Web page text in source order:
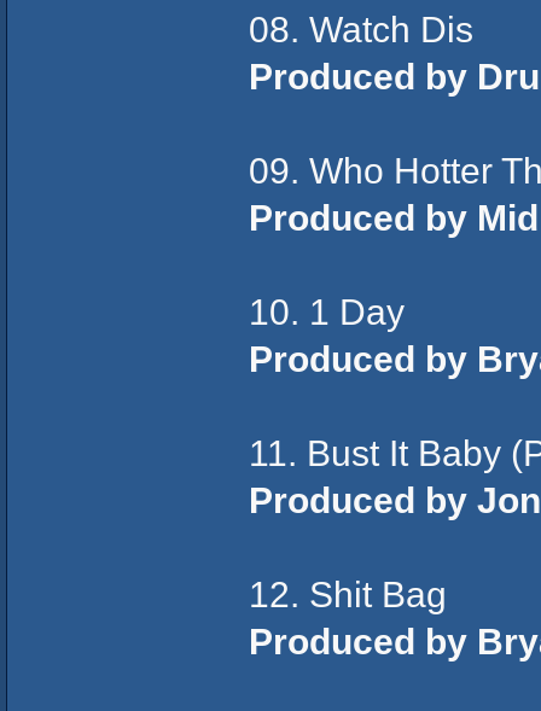
08. Watch Dis
Produced by
09. Who Hotter
Produced by
10. 1 Day
Produced by
11. Bust It Baby
Produced by
12. Shit Bag
Produced by